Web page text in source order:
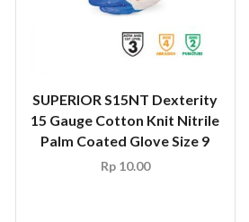
SUPERIOR S15NT Dexterity
15 Gauge Cotton Knit Nitrile
Palm Coated Glove Size 9
Rp10.00